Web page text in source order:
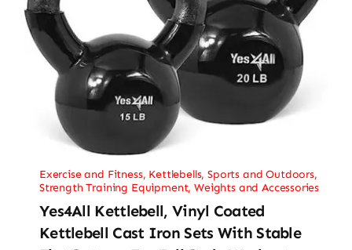
Exercise and Fitness, Kettlebells,Sports and Outdoors,
Strength Training Equipment,Weights and Accessories
Yes4All Kettlebell, Vinyl Coated
Kettlebell Cast Iron Sets With Stable